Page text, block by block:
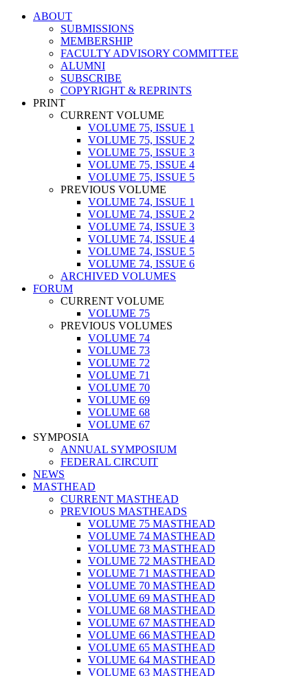
ABOUT
SUBMISSIONS
MEMBERSHIP
FACULTY ADVISORY COMMITTEE
ALUMNI
SUBSCRIBE
COPYRIGHT & REPRINTS
PRINT
CURRENT VOLUME
VOLUME 75, ISSUE 1
VOLUME 75, ISSUE 2
VOLUME 75, ISSUE 3
VOLUME 75, ISSUE 4
VOLUME 75, ISSUE 5
PREVIOUS VOLUME
VOLUME 74, ISSUE 1
VOLUME 74, ISSUE 2
VOLUME 74, ISSUE 3
VOLUME 74, ISSUE 4
VOLUME 74, ISSUE 5
VOLUME 74, ISSUE 6
ARCHIVED VOLUMES
FORUM
CURRENT VOLUME
VOLUME 75
PREVIOUS VOLUMES
VOLUME 74
VOLUME 73
VOLUME 72
VOLUME 71
VOLUME 70
VOLUME 69
VOLUME 68
VOLUME 67
SYMPOSIA
ANNUAL SYMPOSIUM
FEDERAL CIRCUIT
NEWS
MASTHEAD
CURRENT MASTHEAD
PREVIOUS MASTHEADS
VOLUME 75 MASTHEAD
VOLUME 74 MASTHEAD
VOLUME 73 MASTHEAD
VOLUME 72 MASTHEAD
VOLUME 71 MASTHEAD
VOLUME 70 MASTHEAD
VOLUME 69 MASTHEAD
VOLUME 68 MASTHEAD
VOLUME 67 MASTHEAD
VOLUME 66 MASTHEAD
VOLUME 65 MASTHEAD
VOLUME 64 MASTHEAD
VOLUME 63 MASTHEAD